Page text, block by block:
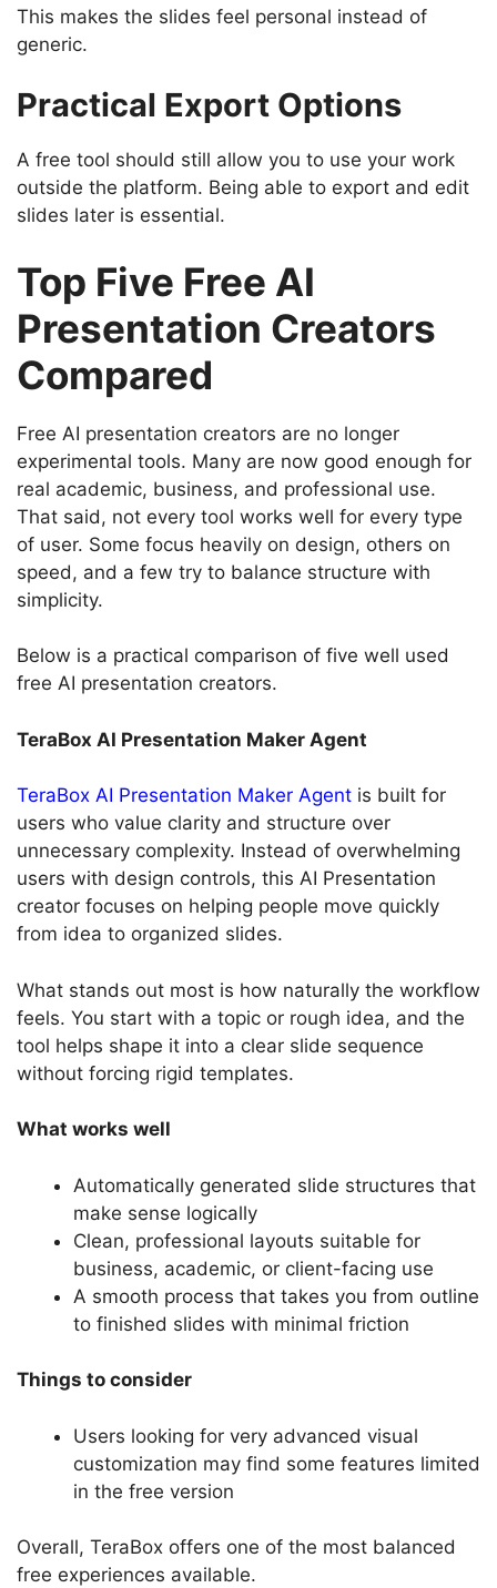
This makes the slides feel personal instead of
generic.
Practical Export Options
A free tool should still allow you to use your work
outside the platform. Being able to export and edit
slides later is essential.
Top Five Free AI
Presentation Creators
Compared
Free AI presentation creators are no longer
experimental tools. Many are now good enough for
real academic, business, and professional use.
That said, not every tool works well for every type
of user. Some focus heavily on design, others on
speed, and a few try to balance structure with
simplicity.
Below is a practical comparison of five well used
free AI presentation creators.
TeraBox AI Presentation Maker Agent
TeraBox AI Presentation Maker Agent is built for
users who value clarity and structure over
unnecessary complexity. Instead of overwhelming
users with design controls, this AI Presentation
creator focuses on helping people move quickly
from idea to organized slides.
What stands out most is how naturally the workflow
feels. You start with a topic or rough idea, and the
tool helps shape it into a clear slide sequence
without forcing rigid templates.
What works well
Automatically generated slide structures that
make sense logically
Clean, professional layouts suitable for
business, academic, or client-facing use
A smooth process that takes you from outline
to finished slides with minimal friction
Things to consider
Users looking for very advanced visual
customization may find some features limited
in the free version
Overall, TeraBox offers one of the most balanced
free experiences available.